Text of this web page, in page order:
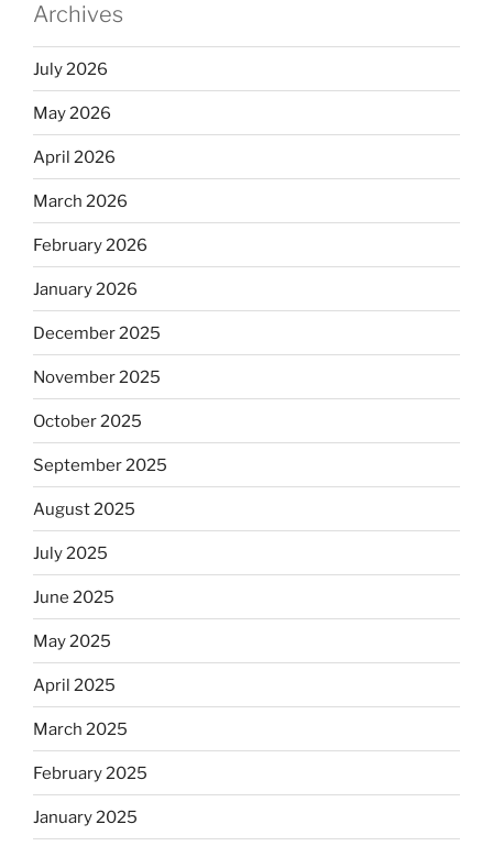
Archives
July 2026
May 2026
April 2026
March 2026
February 2026
January 2026
December 2025
November 2025
October 2025
September 2025
August 2025
July 2025
June 2025
May 2025
April 2025
March 2025
February 2025
January 2025